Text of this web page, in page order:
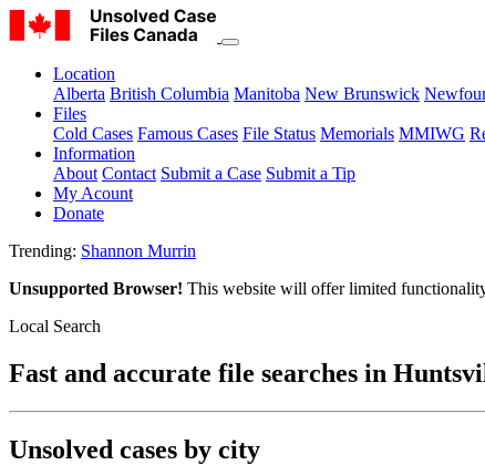
Location
Alberta British Columbia Manitoba New Brunswick
Files
Cold Cases Famous Cases File Status Memorials MMIWG
Information
About Contact Submit a Case Submit a Tip
My Acount
Donate
Trending: Shannon Murrin
Unsupported Browser! This website will offer limited
Local Search
Fast and accurate file searches in
Unsolved cases by city